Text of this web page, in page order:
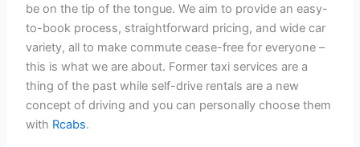
be on the tip of the tongue. We aim to provide an easy-
to-book process, straightforward pricing, and wide car
variety, all to make commute cease-free for everyone –
this is what we are about. Former taxi services are a
thing of the past while self-drive rentals are a new
concept of driving and you can personally choose them
with Rcabs.